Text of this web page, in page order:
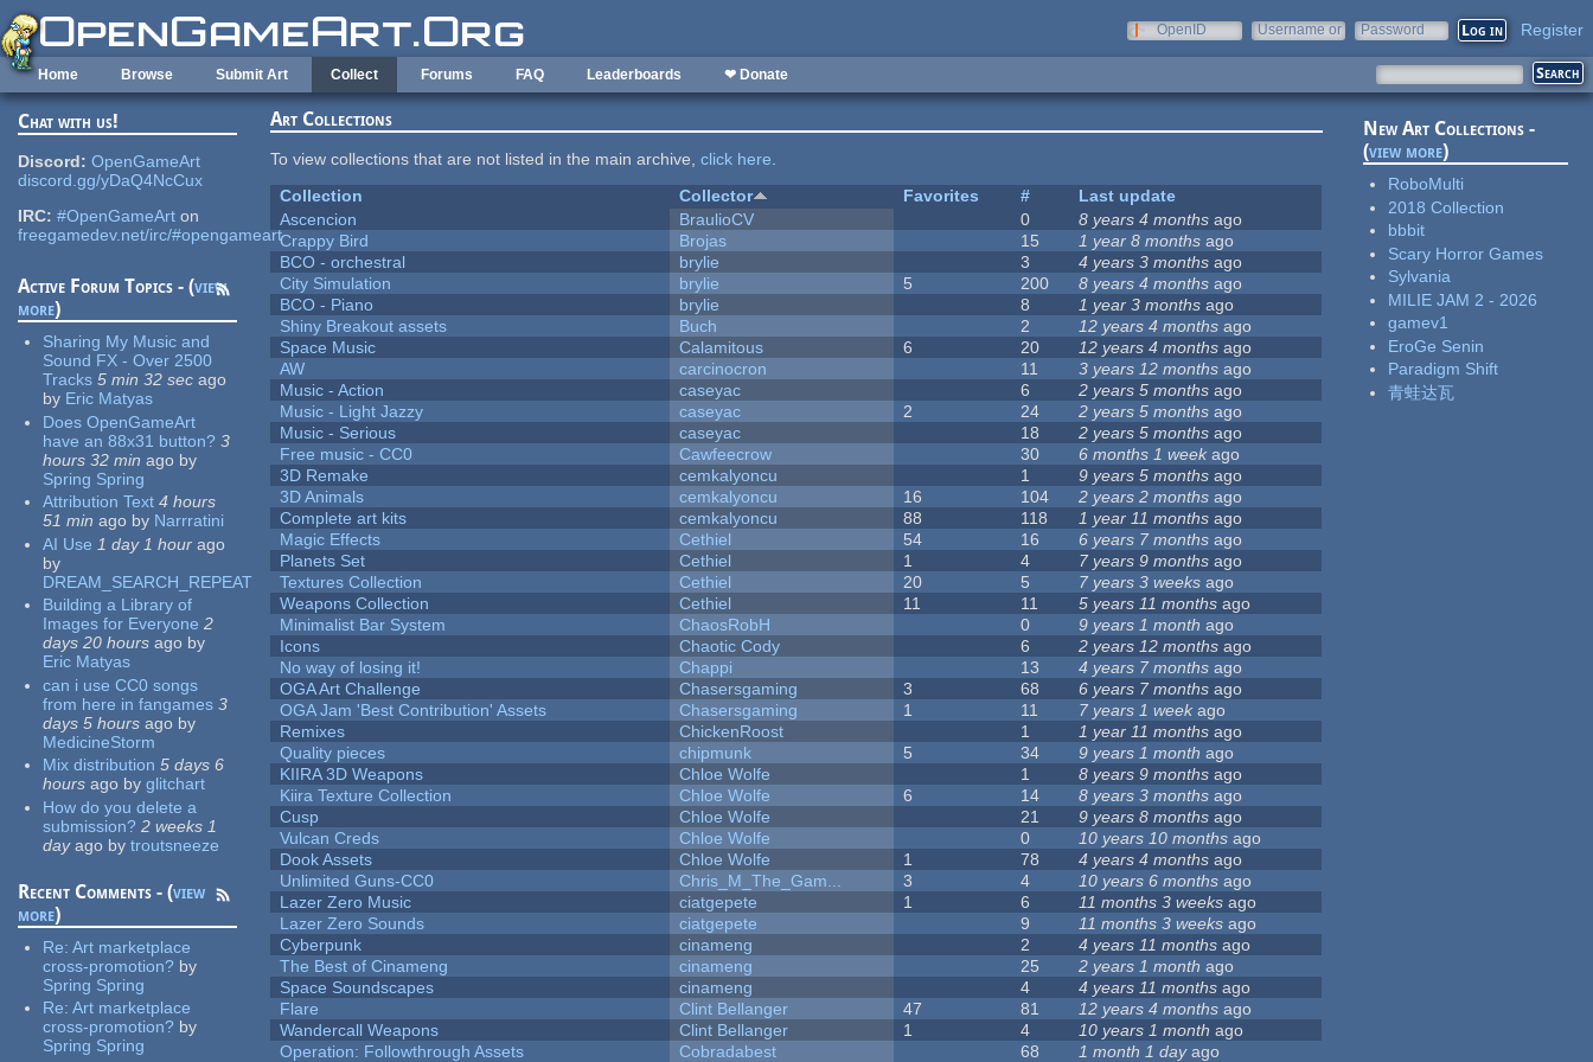
Skip to main content
OpenID
Username or
Password Register
Home Browse Submit Art Collect Forums FAQ Leaderboards ❤ Donate
Chat with us!
Discord: OpenGameArt
discord.gg/yDaQ4NcCux
IRC: #OpenGameArt on
freegamedev.net/irc/#opengameart
Active Forum Topics - (view
more)
Sharing My Music and
Sound FX - Over 2500
Tracks 5 min 32 sec ago
by Eric Matyas
Does OpenGameArt
have an 88x31 button? 3
hours 32 min ago by
Spring Spring
Attribution Text 4 hours
51 min ago by Narrratini
AI Use 1 day 1 hour ago
by
DREAM_SEARCH_REPEAT
Building a Library of
Images for Everyone 2
days 20 hours ago by
Eric Matyas
can i use CC0 songs
from here in fangames 3
days 5 hours ago by
MedicineStorm
Mix distribution 5 days 6
hours ago by glitchart
How do you delete a
submission? 2 weeks 1
dayago by troutsneeze
Recent Comments - (view
more)
Re:Art marketplace
cross-promotion? by
Spring Spring
Re:Art marketplace
cross-promotion? by
Spring Spring
Art Collections
To view collections that are not listed in the main archive,click here.
Collection
Collector Favorites #
Last update
Ascencion
BraulioCV 0 8 years 4 months ago
Crappy Bird
Brojas 15 1 year 8 months ago
BCO - orchestral
brylie 3 4 years 3 months ago
City Simulation
brylie 5 200 8 years 4 months ago
BCO - Piano
brylie 8 1 year 3 months ago
Shiny Breakout assets
Buch 2 12 years 4 months ago
Space Music
Calamitous 6 20 12 years 4 months ago
AW
carcinocron 11 3 years 12 months ago
Music - Action
caseyac 6 2 years 5 months ago
Music - Light Jazzy
caseyac 2 24 2 years 5 months ago
Music - Serious
caseyac 18 2 years 5 months ago
Free music - CC0
Cawfeecrow 30 6 months 1 week ago
3D Remake
cemkalyoncu 1 9 years 5 months ago
3D Animals
cemkalyoncu 16 104 2 years 2 months ago
Complete art kits
cemkalyoncu 88 118 1 year 11 months ago
Magic Effects
Cethiel 54 16 6 years 7 months ago
Planets Set
Cethiel 1 4 7 years 9 months ago
Textures Collection
Cethiel 20 5 7 years 3 weeks ago
Weapons Collection
Cethiel 11 11 5 years 11 months ago
Minimalist Bar System
ChaosRobH 0 9 years 1 month ago
Icons
Chaotic Cody 6 2 years 12 months ago
No way of losing it!
Chappi 13 4 years 7 months ago
OGA Art Challenge
Chasersgaming 3 68 6 years 7 months ago
OGA Jam 'Best Contribution' Assets
Chasersgaming 1 11 7 years 1 week ago
Remixes
ChickenRoost 1 1 year 11 months ago
Quality pieces
chipmunk 5 34 9 years 1 month ago
KIIRA 3D Weapons
Chloe Wolfe 1 8 years 9 months ago
Kiira Texture Collection
Chloe Wolfe 6 14 8 years 3 months ago
Cusp
Chloe Wolfe 21 9 years 8 months ago
Vulcan Creds
Chloe Wolfe 0 10 years 10 months ago
Dook Assets
Chloe Wolfe 1 78 4 years 4 months ago
Unlimited Guns-CC0
Chris_M_The_Gam... 3 4 10 years 6 months ago
Lazer Zero Music
ciatgepete 1 6 11 months 3 weeks ago
Lazer Zero Sounds
ciatgepete 9 11 months 3 weeks ago
Cyberpunk
cinameng 2 4 years 11 months ago
The Best of Cinameng
cinameng 25 2 years 1 month ago
Space Soundscapes
cinameng 4 4 years 11 months ago
Flare
Clint Bellanger 47 81 12 years 4 months ago
Wandercall Weapons
Clint Bellanger 1 4 10 years 1 month ago
Operation: Followthrough Assets
Cobradabest 68 1 month 1 dayago
New Art Collections -
(view more)
RoboMulti
2018 Collection
bbbit
Scary Horror Games
Sylvania
MILIE JAM 2 - 2026
gamev1
EroGe Senin
Paradigm Shift
青蛙达瓦